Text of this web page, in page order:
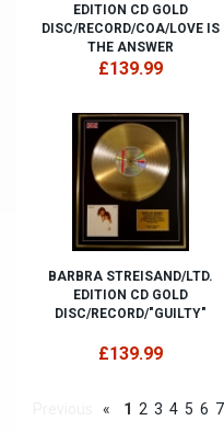
EDITION CD GOLD
DISC/RECORD/COA/LOVE IS
THE ANSWER
£139.99
BARBRA STREISAND/LTD.
EDITION CD GOLD
DISC/RECORD/"GUILTY"
£139.99
« 1 2 3 4 5 6 7